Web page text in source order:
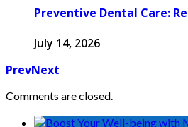
Preventive Dental Care:
July 14, 2026
PrevNext
Comments are closed.